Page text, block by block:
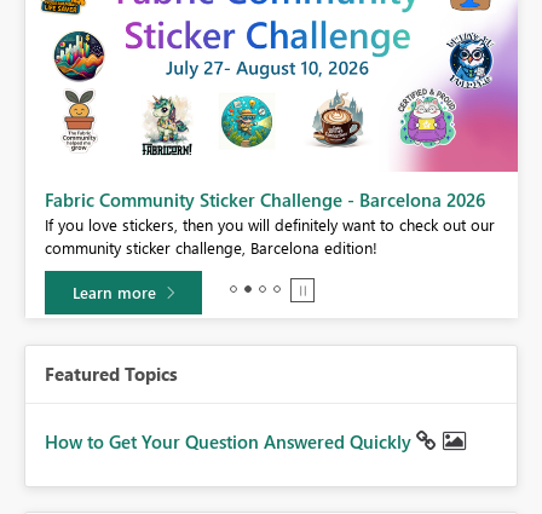
Fabric Community Sticker Challenge - Barcelona 2026
If you love stickers, then you will definitely want to check out our
community sticker challenge, Barcelona edition!
Learn more
Featured Topics
How to Get Your Question Answered Quickly